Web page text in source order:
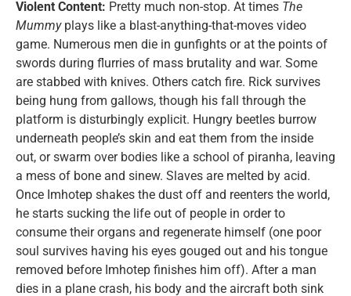
Violent Content: Pretty much non-stop. At times The
Mummyplays like a blast-anything-that-moves video
game. Numerous men die in gunfights or at the points of
swords during flurries of mass brutality and war. Some
are stabbed with knives. Others catch fire. Rick survives
being hung from gallows, though his fall through the
platform is disturbingly explicit. Hungry beetles burrow
underneath people’s skin and eat them from the inside
out, or swarm over bodies like a school of piranha, leaving
a mess of bone and sinew. Slaves are melted by acid.
Once Imhotep shakes the dust off and reenters the world,
he starts sucking the life out of people in order to
consume their organs and regenerate himself (one poor
soul survives having his eyes gouged out and his tongue
removed before Imhotep finishes him off). After a man
dies in a plane crash, his body and the aircraft both sink